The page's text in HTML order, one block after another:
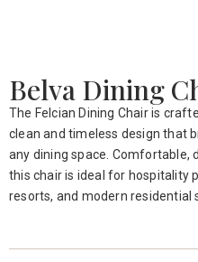
Belva Dining
The Felcian Dining Chair is
clean and timeless design that
any dining space. Comfortable,
this chair is ideal for hospitality
resorts, and modern residential